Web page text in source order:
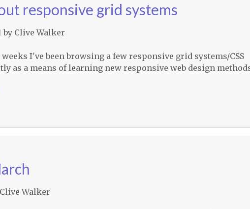
responsive grid systems
by Clive Walker
I've been browsing a few responsive grid systems/CSS
as a means of learning new responsive web design
Clive Walker